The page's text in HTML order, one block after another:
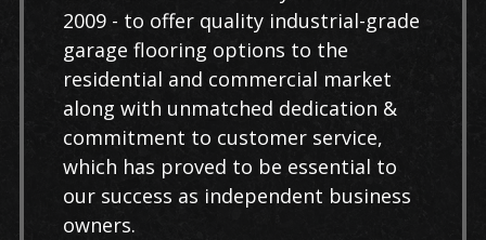
2009 - to offer quality industrial-grade
garage flooring options to the
residential and commercial market
along with unmatched dedication &
commitment to customer service,
which has proved to be essential to
our success as independent business
owners.